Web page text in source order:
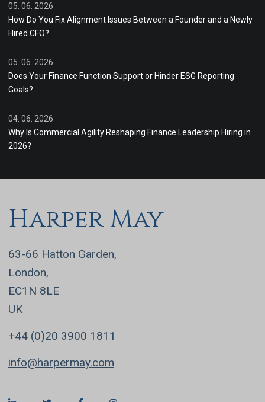
05. 06. 2026
How Do You Fix Alignment Issues Between a Founder and a Newly
Hired CFO?
05. 06. 2026
Does Your Finance Function Support or Hinder ESG Reporting
Goals?
04. 06. 2026
Why Is Commercial Agility Reshaping Finance Leadership Hiring in
2026?
Harper May
63-66 Hatton Garden,
London,
EC1N 8LE
UK
+44 (0)20 3900 1811
info@harpermay.com